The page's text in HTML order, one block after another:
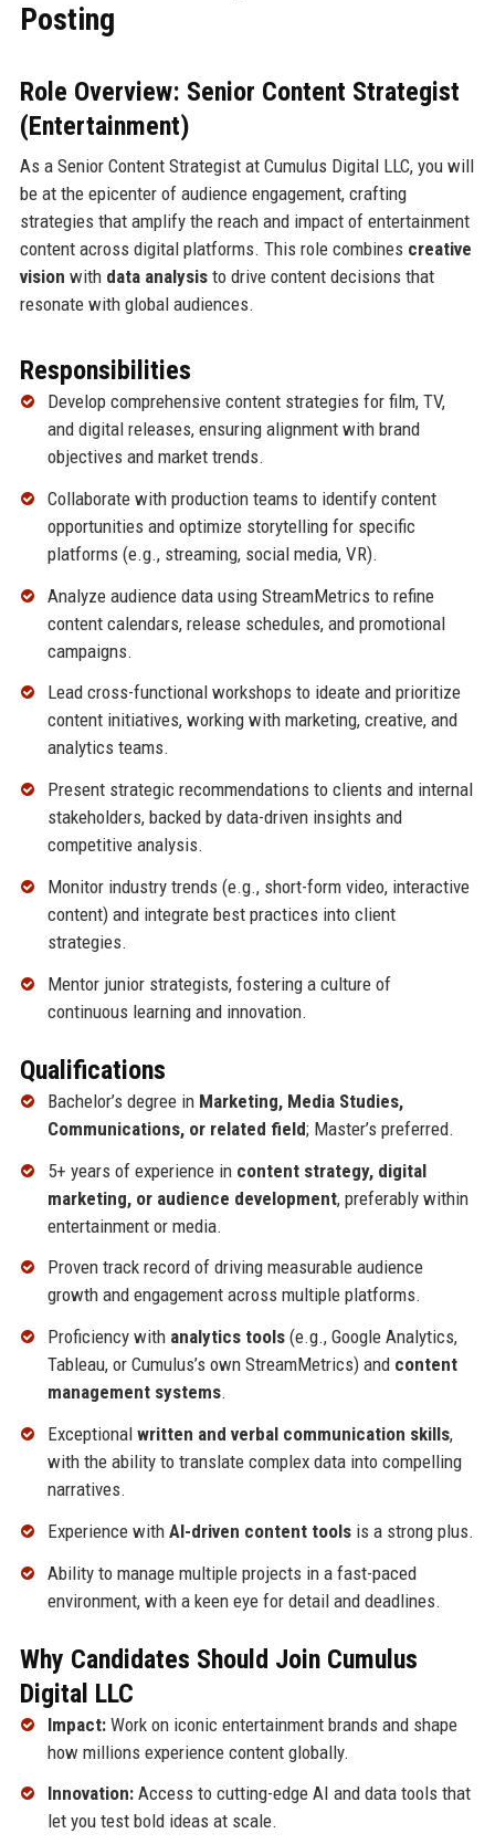
Posting
Role Overview: Senior Content Strategist
(Entertainment)
As a Senior Content Strategist at Cumulus Digital LLC, you will
be at the epicenter of audience engagement, crafting
strategies that amplify the reach and impact of entertainment
content across digital platforms. This role combines creative
vision with data analysisto drive content decisions that
resonate with global audiences.
Responsibilities
Develop comprehensive content strategies for film, TV,
and digital releases, ensuring alignment with brand
objectives and market trends.
Collaborate with production teams to identify content
opportunities and optimize storytelling for specific
platforms (e.g., streaming, social media, VR).
Analyze audience data using StreamMetrics to refine
content calendars, release schedules, and promotional
campaigns.
Lead cross-functional workshops to ideate and prioritize
content initiatives, working with marketing, creative, and
analytics teams.
Present strategic recommendations to clients and internal
stakeholders, backed by data-driven insights and
competitive analysis.
Monitor industry trends (e.g., short-form video, interactive
content) and integrate best practices into client
strategies.
Mentor junior strategists, fostering a culture of
continuous learning and innovation.
Qualifications
Bachelor’s degree in Marketing, Media Studies,
Communications, or related field; Master’s preferred.
5+ years of experience in content strategy, digital
marketing, or audience development, preferably within
entertainment or media.
Proven track record of driving measurable audience
growth and engagement across multiple platforms.
Proficiency with analytics tools(e.g., Google Analytics,
Tableau, or Cumulus’s own StreamMetrics) and content
management systems.
Exceptional written and verbal communication skills,
with the ability to translate complex data into compelling
narratives.
Experience with AI-driven content toolsis a strong plus.
Ability to manage multiple projects in a fast-paced
environment, with a keen eye for detail and deadlines.
Why Candidates Should Join Cumulus
Digital LLC
Impact:Work on iconic entertainment brands and shape
how millions experience content globally.
Innovation:Access to cutting-edge AI and data tools that
let you test bold ideas at scale.